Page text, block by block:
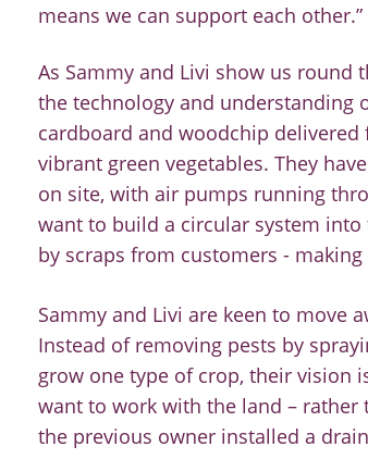
means we can support each other.”
As Sammy and Livi show us
the technology and understanding
cardboard and woodchip
vibrant green vegetables. They
on site, with air pumps running
want to build a circular system
by scraps from customers - making
Sammy and Livi are keen to move
Instead of removing pests by
grow one type of crop, their vision i
want to work with the land – rather
the previous owner installed a